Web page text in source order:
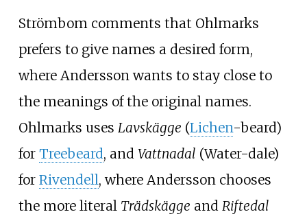
Strömbom comments that Ohlmarks
prefers to give names a desired form,
where Andersson wants to stay close to
the meanings of the original names.
Ohlmarks uses Lavskägge (Lichen-beard)
for Treebeard, and Vattnadal (Water-dale)
for Rivendell, where Andersson chooses
the more literal Trädskägge and Riftedal